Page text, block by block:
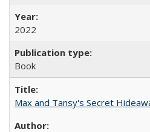
2022
Book
Max and Tansy's Secret